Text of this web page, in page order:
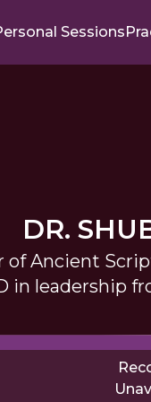
Sessions
DR.
of Ancient
in leadership